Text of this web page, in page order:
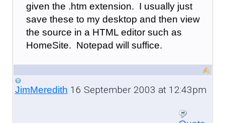
given the .htm extension. I usually just
save these to my desktop and then view
the source in a HTML editor such as
HomeSite. Notepad will suffice.
JimMeredith 16 September 2003 at 12:43pm